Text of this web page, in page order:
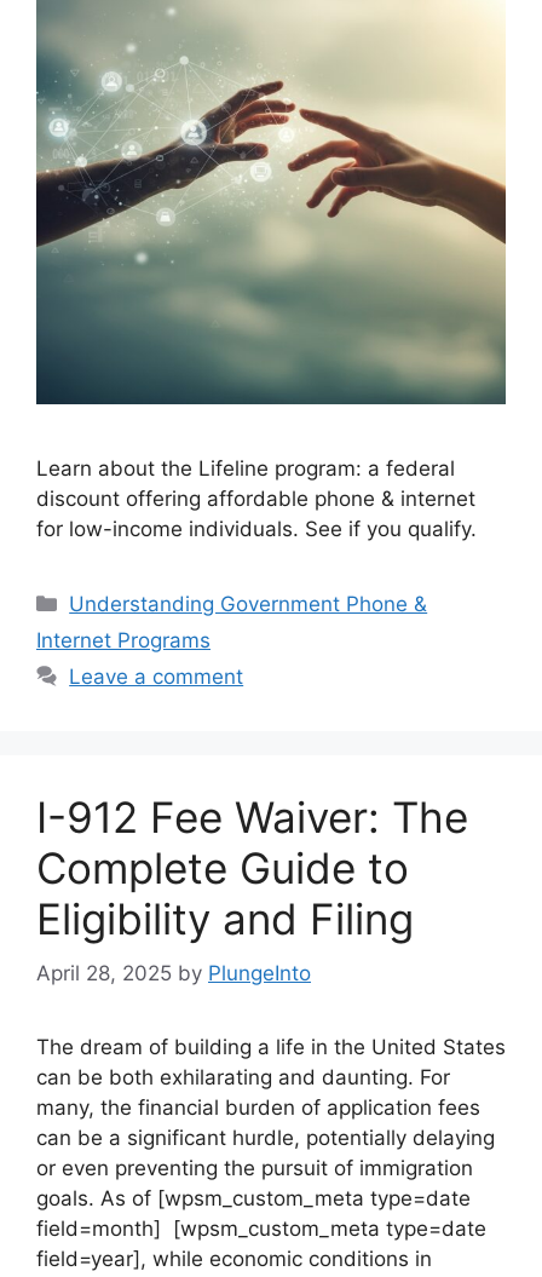
Learn about the Lifeline program: a federal
discount offering affordable phone & internet
for low-income individuals. See if you qualify.
Categories
Understanding Government Phone &
Internet Programs
Leave a comment
I-912 Fee Waiver: The
Complete Guide to
Eligibility and Filing
April 28, 2025 by PlungeInto
The dream of building a life in the United States
can be both exhilarating and daunting. For
many, the financial burden of application fees
can be a significant hurdle, potentially delaying
or even preventing the pursuit of immigration
goals. As of [wpsm_custom_meta type=date
field=month] [wpsm_custom_meta type=date
field=year], while economic conditions in